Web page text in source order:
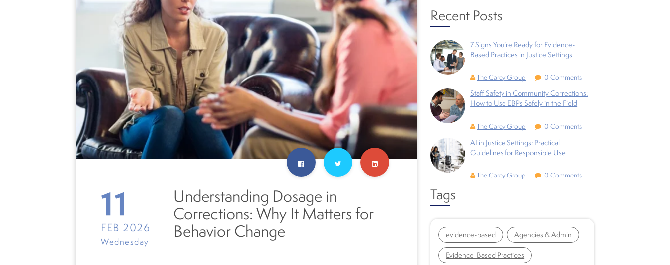
11
FEB 2026
Wednesday
Understanding Dosage in
Corrections: Why It Matters for
Behavior Change
Recent Posts
7 Signs You’re Ready for Evidence-
Based Practices in Justice Settings
The Carey Group 0 Comments
Staff Safety in Community Corrections:
How to Use EBPs Safely in the Field
The Carey Group 0 Comments
AI in Justice Settings: Practical
Guidelines for Responsible Use
The Carey Group 0 Comments
Tags
evidence-based Agencies & Admin
Evidence-Based Practices